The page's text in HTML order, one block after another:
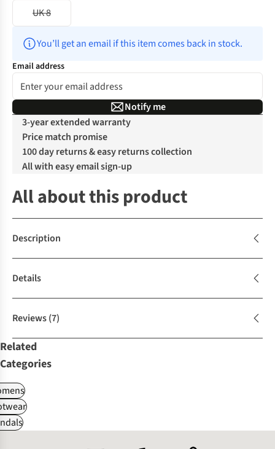
UK 8
You’ll get an email if this item comes back in stock.
Email address
Notify me
3-year extended warranty
Price match promise
100 day returns & easy returns collection
All with easy email sign-up
All about this product
Description
Details
Reviews(7)
Related
Categories